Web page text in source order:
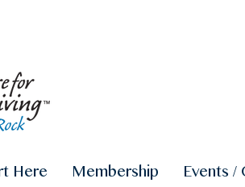
Here Membership Events /